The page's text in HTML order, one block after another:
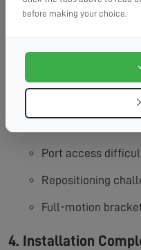
Wall reinforcement
3. Limited Mobility
Accessibility
Port access
Repositioning
Full-motion
4. Installation
before making your choice.